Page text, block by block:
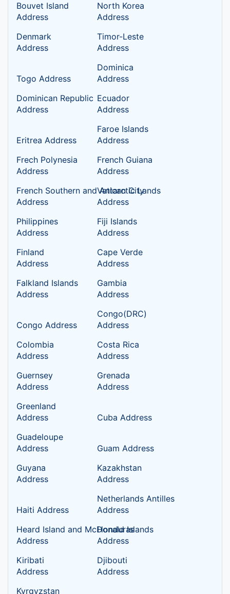
Bouvet Island
Address
North Korea
Address
Denmark
Address
Timor-Leste
Address
Togo Address
Dominica
Address
Dominican Republic
Address
Ecuador
Address
Eritrea Address
Faroe Islands
Address
Frech Polynesia
Address
French Guiana
Address
French Southern and Antarctic Lands
Address
Vatican City
Address
Philippines
Address
Fiji Islands
Address
Finland
Address
Cape Verde
Address
Falkland Islands
Address
Gambia
Address
Congo Address
Congo(DRC)
Address
Colombia
Address
Costa Rica
Address
Guernsey
Address
Grenada
Address
Greenland
Address
Cuba Address
Guadeloupe
Address
Guam Address
Guyana
Address
Kazakhstan
Address
Haiti Address
Netherlands Antilles
Address
Heard Island and McDonald Islands
Address
Honduras
Address
Kiribati
Address
Djibouti
Address
Kyrgyzstan